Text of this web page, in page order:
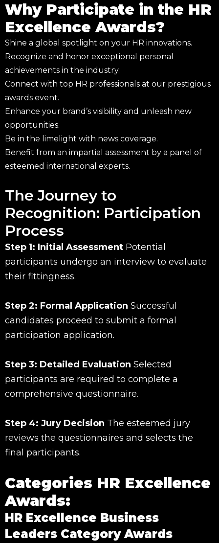
Why Participate in the HR
Excellence Awards?
Shine a global spotlight on your HR innovations.
Recognize and honor exceptional personal
achievements in the industry.
Connect with top HR professionals at our prestigious
awards event.
Enhance your brand’s visibility and unleash new
opportunities.
Be in the limelight with news coverage.
Benefit from an impartial assessment by a panel of
esteemed international experts.
The Journey to
Recognition: Participation
Process
Step 1: Initial Assessment Potential
participants undergo an interview to evaluate
their fittingness.
Step 2: Formal Application Successful
candidates proceed to submit a formal
participation application.
Step 3: Detailed Evaluation Selected
participants are required to complete a
comprehensive questionnaire.
Step 4: Jury Decision The esteemed jury
reviews the questionnaires and selects the
final participants.
Categories HR Excellence
Awards:
HR Excellence Business
Leaders Category Awards